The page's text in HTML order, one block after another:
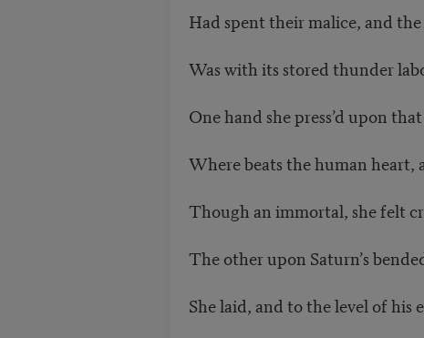
Had spent their malice, and
Was with its stored thunder
One hand she press’d upon
Where beats the human heart,
Though an immortal, she felt
The other upon Saturn’s
She laid, and to the level of his